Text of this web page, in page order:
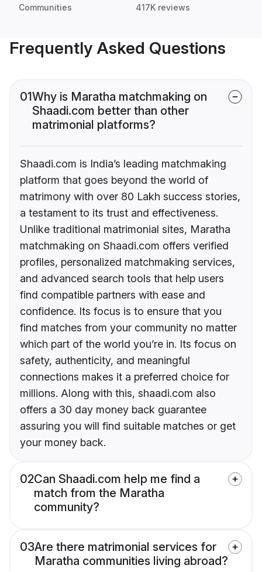
Communities 417K reviews
Frequently Asked Questions
01Why is Maratha matchmaking on
Shaadi.com better than other
matrimonial platforms?
Shaadi.com is India’s leading matchmaking
platform that goes beyond the world of
matrimony with over 80 Lakh success stories,
a testament to its trust and effectiveness.
Unlike traditional matrimonial sites, Maratha
matchmaking on Shaadi.com offers verified
profiles, personalized matchmaking services,
and advanced search tools that help users
find compatible partners with ease and
confidence. Its focus is to ensure that you
find matches from your community no matter
which part of the world you’re in. Its focus on
safety, authenticity, and meaningful
connections makes it a preferred choice for
millions. Along with this, shaadi.com also
offers a 30 day money back guarantee
assuring you will find suitable matches or get
your money back.
02Can Shaadi.com help me find a
match from the Maratha
community?
03Are there matrimonial services for
Maratha communities living abroad?